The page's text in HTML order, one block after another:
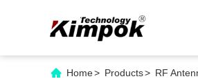
Home> Products> RF